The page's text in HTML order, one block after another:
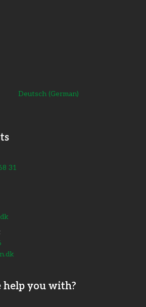
Deutsch (German)
31
you with?